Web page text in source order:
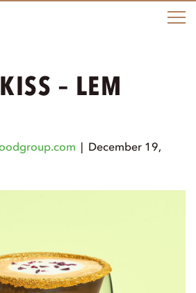
– LEM
| December 19,